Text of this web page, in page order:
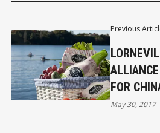
Previous
FOR
May 30, 2017